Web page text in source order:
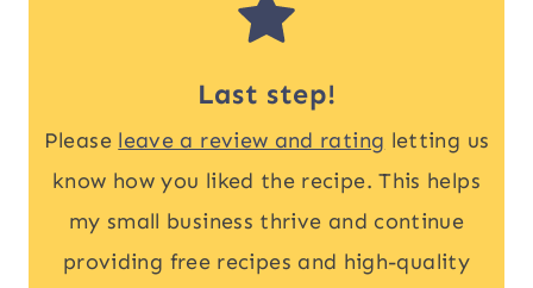
Last step!
Please leave a review and rating letting us
know how you liked the recipe. This helps
my small business thrive and continue
providing free recipes and high-quality